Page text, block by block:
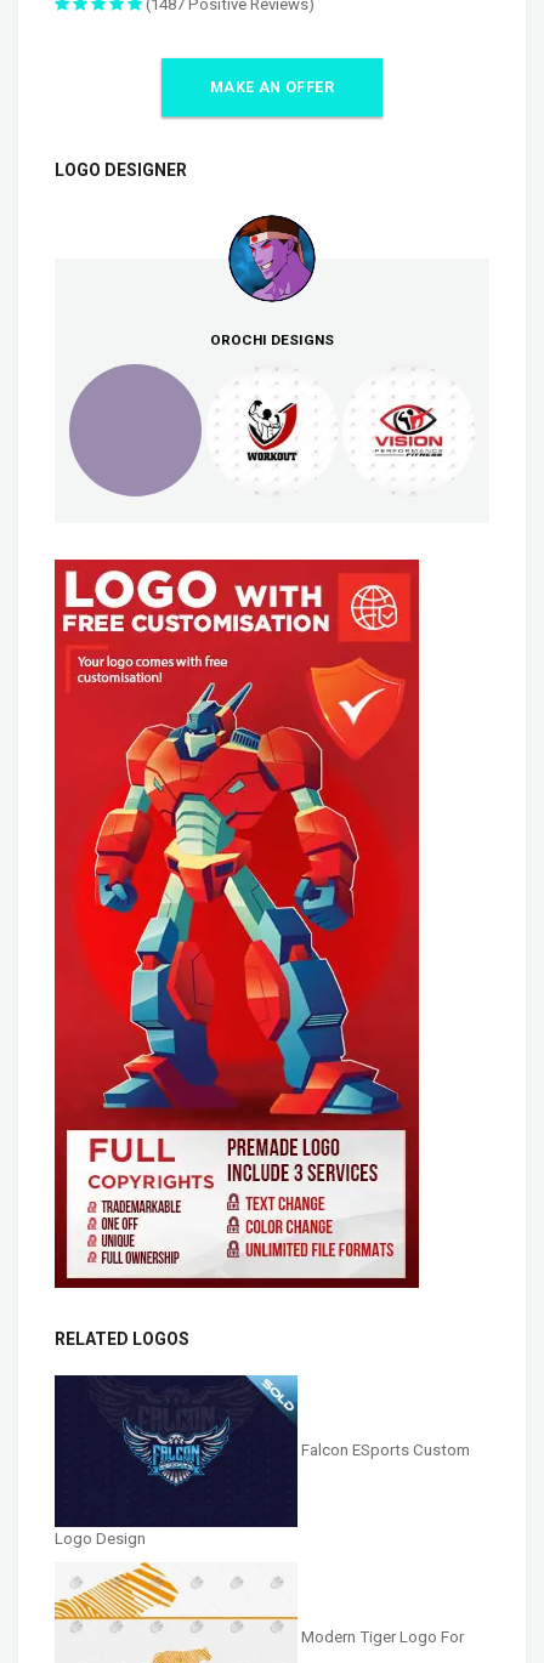
(1487 Positive Reviews)
MAKE AN OFFER
LOGO DESIGNER
OROCHI DESIGNS
RELATED LOGOS
Falcon ESports Custom
Logo Design
Modern Tiger Logo For